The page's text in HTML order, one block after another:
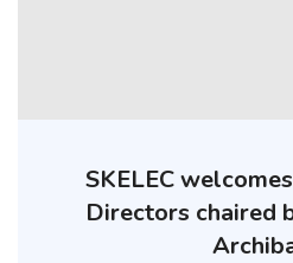
SKELEC
Directors chaired